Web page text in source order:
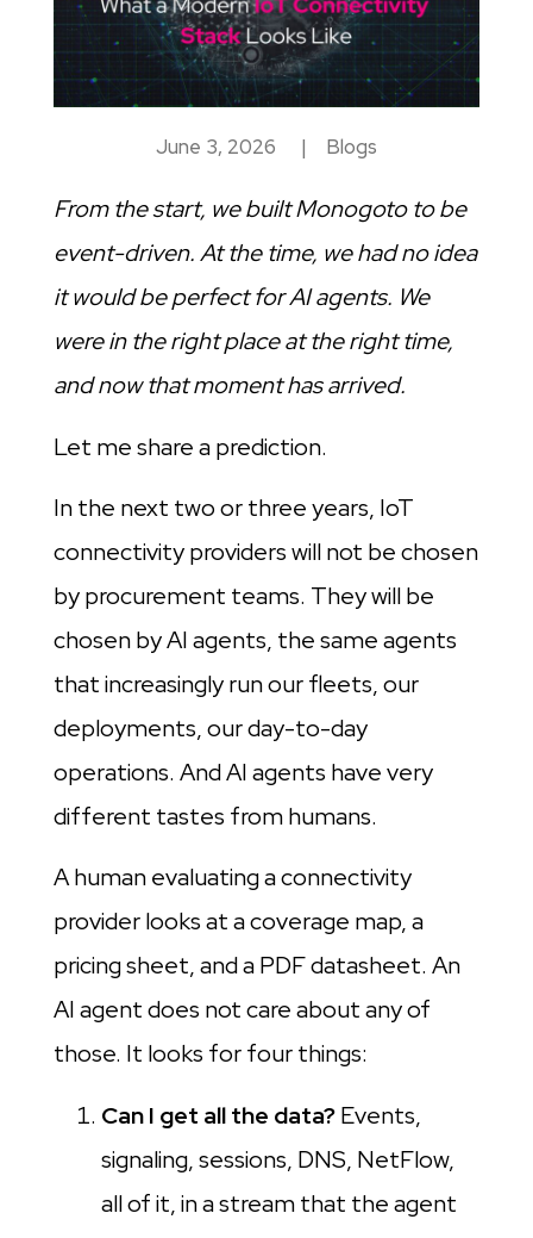
June 3, 2026 | Blogs
From the start, we built Monogoto to be
event-driven. At the time, we had no idea
it would be perfect for AI agents. We
were in the right place at the right time,
and now that moment has arrived.
Let me share a prediction.
In the next two or three years, IoT
connectivity providers will not be chosen
by procurement teams. They will be
chosen by AI agents, the same agents
that increasingly run our fleets, our
deployments, our day-to-day
operations. And AI agents have very
different tastes from humans.
A human evaluating a connectivity
provider looks at a coverage map, a
pricing sheet, and a PDF datasheet. An
AI agent does not care about any of
those. It looks for four things:
Can I get all the data?Events,
signaling, sessions, DNS, NetFlow,
all of it, in a stream that the agent